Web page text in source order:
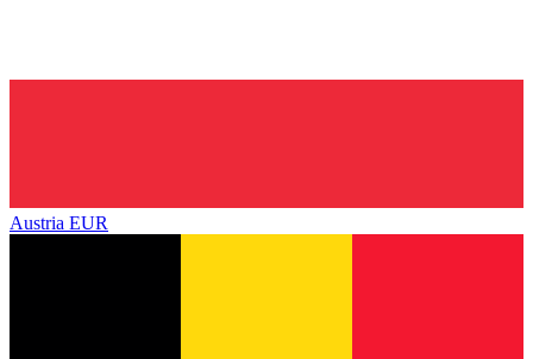
Austria EUR